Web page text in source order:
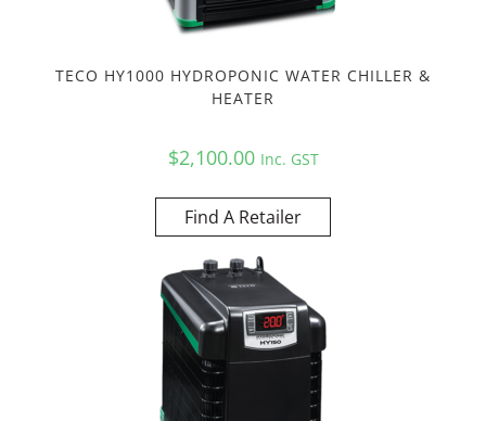
TECO HY1000 HYDROPONIC WATER CHILLER &
HEATER
$2,100.00 Inc. GST
Find A Retailer